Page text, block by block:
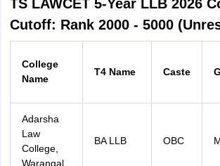
TS LAWCET 5-Year LLB 2026
Cutoff: Rank 2000 - 5000
College
Name
T4 Name Caste
Adarsha
Law
College,
Warangal
BA LLB OBC